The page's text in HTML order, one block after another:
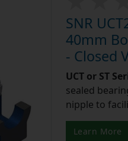
SNR
40mm
- Closed
UCT or ST
sealed
nipple to
Learn More